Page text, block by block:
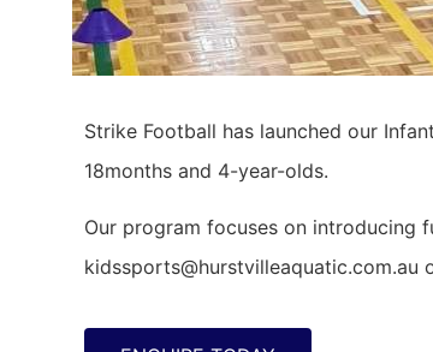
Strike Football has launched our
18months and 4-year-olds.
Our program focuses on introducing
kidssports@hurstvilleaquatic.com.au